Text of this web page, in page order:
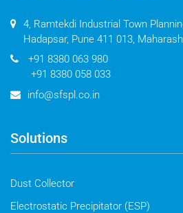
4, Ramtekdi Industrial Town
Hadapsar, Pune 411 013,
+91 8380 063 980
+91 8380 058 033
info@sfspl.co.in
Solutions
Dust Collector
Electrostatic Precipitator (ESP)